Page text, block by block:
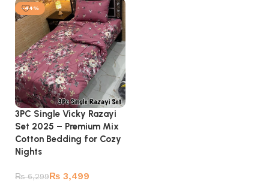
-44%
3PC Single Vicky Razayi
Set 2025 – Premium Mix
Cotton Bedding for Cozy
Nights
₨6,299₨ 3,499